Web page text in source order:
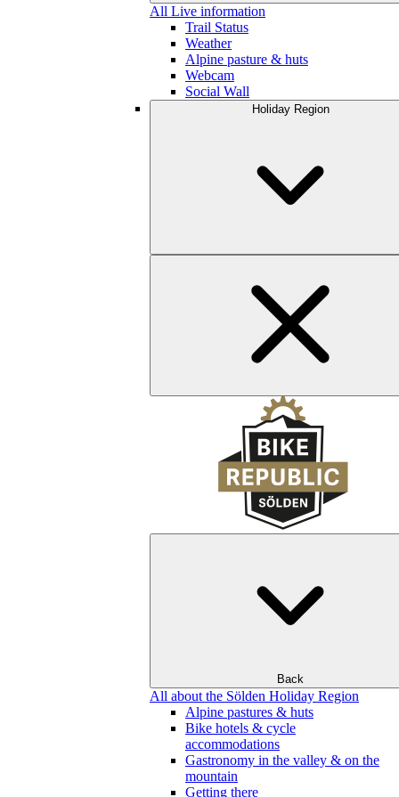
All Live information
Trail Status
Weather
Alpine pasture & huts
Webcam
Social Wall
Holiday Region
Back
All about the Sölden Holiday Region
Alpine pastures & huts
Bike hotels & cycle
accommodations
Gastronomy in the valley & on the
mountain
Getting there